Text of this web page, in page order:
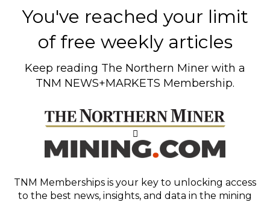
You've reached your limit
of free weekly articles
Keep reading The Northern Miner with a
TNM NEWS+MARKETS Membership.
TNM Memberships is your key to unlocking access
to the best news, insights, and data in the mining